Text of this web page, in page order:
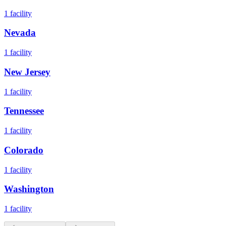
1 facility
Nevada
1 facility
New Jersey
1 facility
Tennessee
1 facility
Colorado
1 facility
Washington
1 facility